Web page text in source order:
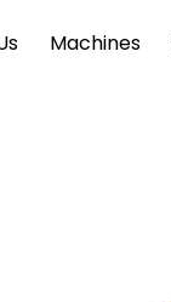
Machines